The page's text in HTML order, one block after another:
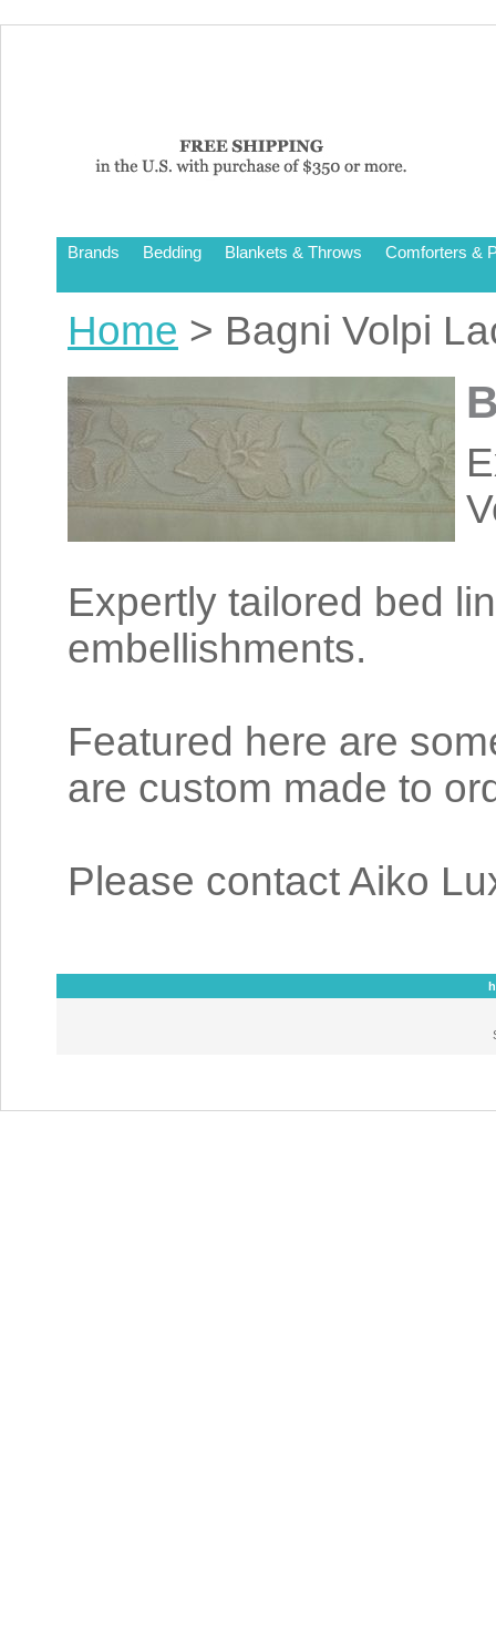
Brands Bedding Blankets & Throws Comforters &
Home > Bagni Volpi
Expertly tailored bed
embellishments.
Featured here are
are custom made to
Please contact Aiko